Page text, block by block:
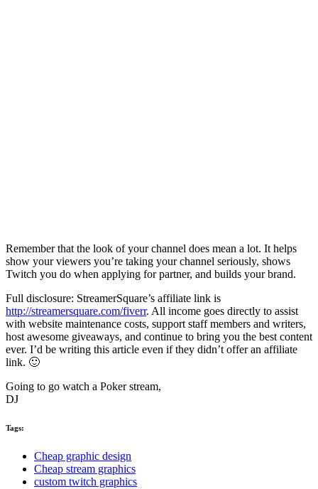
Remember that the look of your channel does mean a lot. It helps
show your viewers you’re taking your channel seriously, shows
Twitch you do when applying for partner, and builds your brand.
Full disclosure: StreamerSquare’s affiliate link is
http://streamersquare.com/fiverr. All income goes directly to assist
with website maintenance costs, support staff members and writers,
host awesome giveaways, and continue to bring you the best content
ever. I’d be writing this article even if they didn’t offer an affiliate
link. 🙂
Going to go watch a Poker stream,
DJ
Tags:
Cheap graphic design
Cheap stream graphics
custom twitch graphics